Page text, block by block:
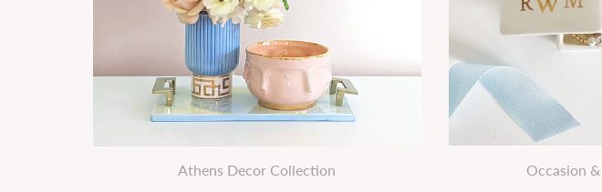
Athens Decor Collection Occasion